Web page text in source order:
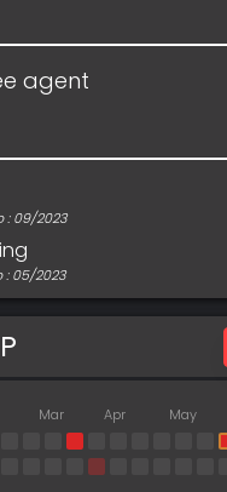
agent
: 09/2023
: 05/2023
Mar Apr May